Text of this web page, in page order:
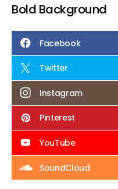
Bold Background
Facebook
Twitter
Instagram
Pinterest
YouTube
SoundCloud